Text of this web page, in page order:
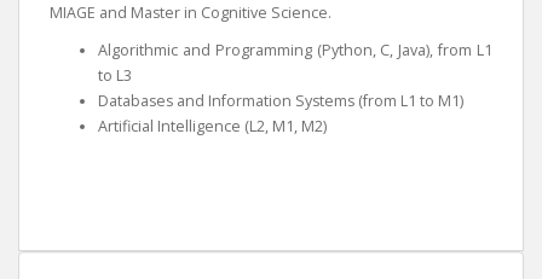
MIAGE and Master in Cognitive Science.
Algorithmic and Programming (Python, C, Java), from L1
to L3
Databases and Information Systems (from L1 to M1)
Artificial Intelligence (L2, M1, M2)